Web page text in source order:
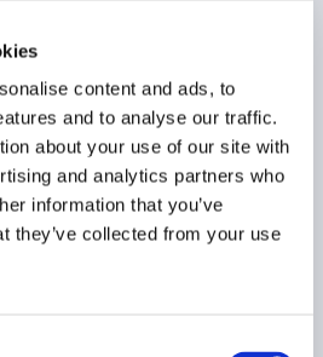
content and ads, to
and to analyse our traffic.
about your use of our site with
and analytics partners who
information that you’ve
they’ve collected from your use
Release: AIMA &
welcome publication
AIFMD which secures
regulatory stability for